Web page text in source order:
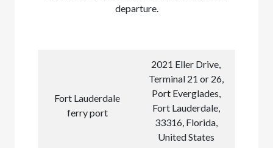
departure.
Fort Lauderdale
ferry port
2021 Eller Drive,
Terminal 21 or 26,
Port Everglades,
Fort Lauderdale,
33316, Florida,
United States